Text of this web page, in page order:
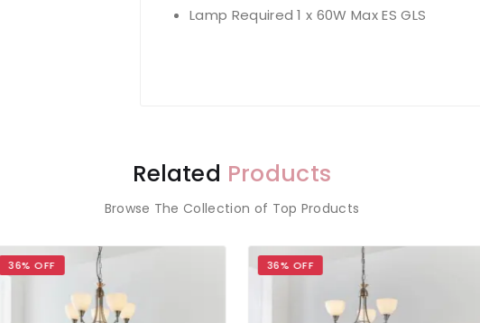
Lamp Required 1 x 60W Max ES GLS
Related Products
Browse The Collection of Top Products
36% OFF 36% OFF